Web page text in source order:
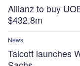
Allianz to buy
$432.8m
News
Talcott launches